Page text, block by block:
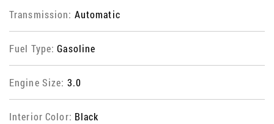
Transmission: Automatic
Fuel Type:Gasoline
Engine Size: 3.0
Interior Color: Black